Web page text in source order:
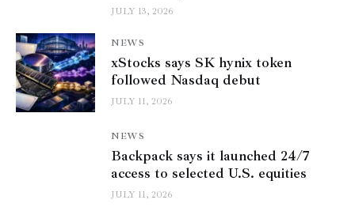
JULY 13, 2026
NEWS
xStocks says SK hynix token
followed Nasdaq debut
JULY 11, 2026
NEWS
Backpack says it launched 24/7
access to selected U.S. equities
JULY 11, 2026